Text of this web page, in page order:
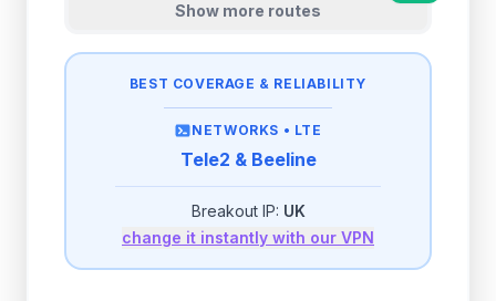
Show more routes
BEST COVERAGE & RELIABILITY
NETWORKS • LTE
Tele2 & Beeline
Breakout IP: UK
change it instantly with our VPN